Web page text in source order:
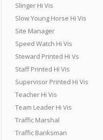
Slinger Hi Vis
Slow Young Horse Hi Vis
Site Manager
Speed Watch Hi Vis
Steward Printed Hi Vs
Staff Printed Hi Vis
Supervisor Printed Hi Vis
Teacher Hi Vis
Team Leader Hi Vis
Traffic Marshal
Traffic Banksman